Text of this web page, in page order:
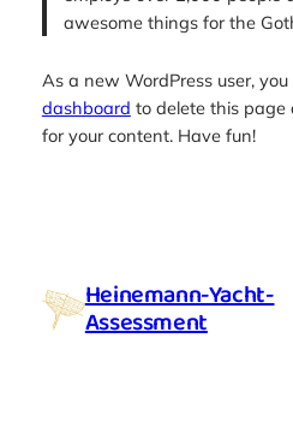
awesome things for the
As a new WordPress user,
dashboard to delete this
for your content. Have fun!
Heinemann-Yacht-
Assessment